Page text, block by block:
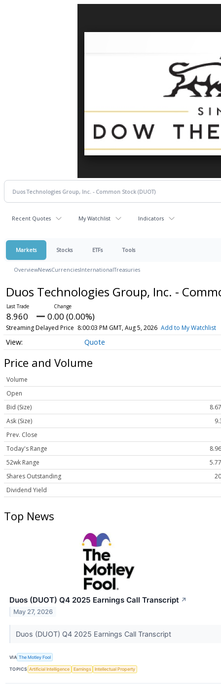
Recent Quotes My Watchlist Indicators
Markets Stocks ETFs Tools
OverviewNewsCurrenciesInternationalTreasuries
Duos Technologies Group, Inc. -
8.960 0.00 (0.00%)
Streaming Delayed Price 8:00:03 PM GMT, Aug 5, 2026 Add to My Watchlist
Quote
Price and Volume
Volume
Open
Bid (Size)
Ask (Size)
Prev. Close
Today's Range
52wk Range
Shares Outstanding
Dividend Yield
Top News
Duos (DUOT) Q4 2025 Earnings Call Transcript ↗
May 27, 2026
Duos (DUOT) Q4 2025 Earnings Call Transcript
VIA The Motley Fool
TOPICS Artificial Intelligence Earnings Intellectual Property